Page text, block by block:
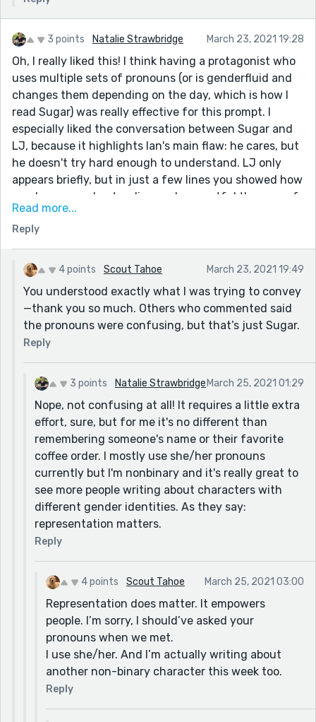
3 points Natalie Strawbridge March 23, 2021 19:28
Oh, I really liked this! I think having a protagonist who
uses multiple sets of pronouns (or is genderfluid and
changes them depending on the day, which is how I
read Sugar) was really effective for this prompt. I
especially liked the conversation between Sugar and
LJ, because it highlights Ian's main flaw: he cares, but
he doesn't try hard enough to understand. LJ only
appears briefly, but in just a few lines you showed how
much more understanding and respectful they are of
Sugar. I also really liked the section about Monopoly -
it's been years since I've played, but I immediately
knew exactly what you were trying to convey.
Read more...
Reply
4 points Scout Tahoe March 23, 2021 19:49
You understood exactly what I was trying to convey
—thank you so much. Others who commented said
the pronouns were confusing, but that’s just Sugar.
Reply
3 points Natalie Strawbridge March 25, 2021 01:29
Nope, not confusing at all! It requires a little extra
effort, sure, but for me it's no different than
remembering someone's name or their favorite
coffee order. I mostly use she/her pronouns
currently but I'm nonbinary and it's really great to
see more people writing about characters with
different gender identities. As they say:
representation matters.
Reply
4 points Scout Tahoe March 25, 2021 03:00
Representation does matter. It empowers
people. I’m sorry, I should’ve asked your
pronouns when we met.
I use she/her. And I’m actually writing about
another non-binary character this week too.
Reply